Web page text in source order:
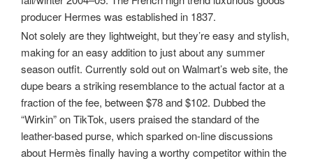
producer Hermes was established in 1837.
Not solely are they lightweight, but they’re easy and stylish,
making for an easy addition to just about any summer
season outfit. Currently sold out on Walmart’s web site, the
dupe bears a striking resemblance to the actual factor at a
fraction of the fee, between $78 and $102. Dubbed the
“Wirkin” on TikTok, users praised the standard of the
leather-based purse, which sparked on-line discussions
about Hermès finally having a worthy competitor within the